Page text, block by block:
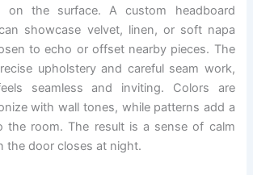
on the surface. A custom headboard
showcase velvet, linen, or soft napa
to echo or offset nearby pieces. The
upholstery and careful seam work,
seamless and inviting. Colors are
with wall tones, while patterns add a
the room. The result is a sense of calm
the door closes at night.